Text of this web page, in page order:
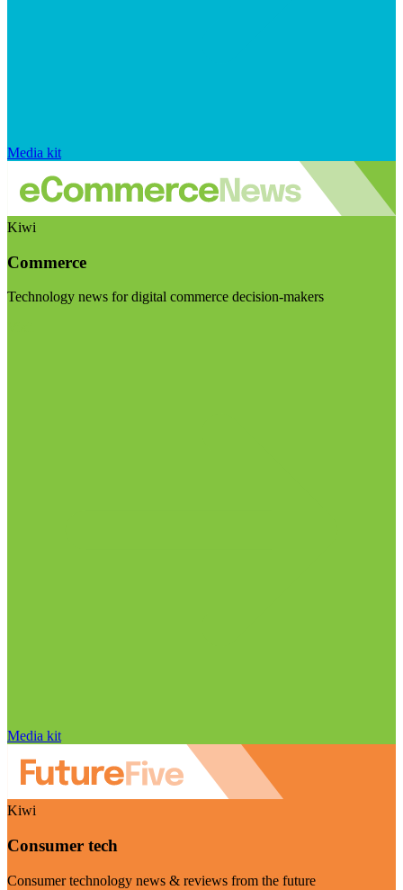
Media kit
Kiwi
Commerce
Technology news for digital commerce decision-makers
Media kit
Kiwi
Consumer tech
Consumer technology news & reviews from the future